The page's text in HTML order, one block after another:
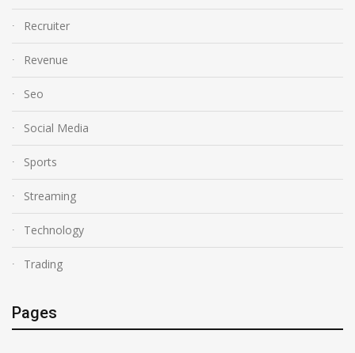
Recruiter
Revenue
Seo
Social Media
Sports
Streaming
Technology
Trading
Pages